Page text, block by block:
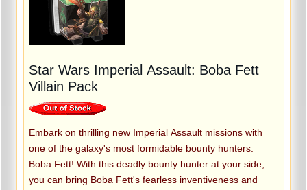
Star Wars Imperial Assault: Boba Fett
Villain Pack
Embark on thrilling new Imperial Assault missions with
one of the galaxy's most formidable bounty hunters:
Boba Fett! With this deadly bounty hunter at your side,
you can bring Boba Fett's fearless inventiveness and